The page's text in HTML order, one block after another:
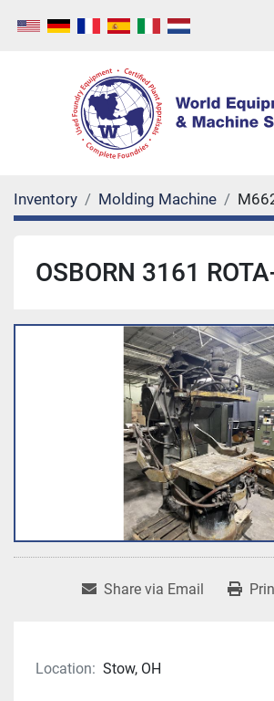
Inventory Molding Machine
OSBORN 3161
Share via Email
Location: Stow, OH